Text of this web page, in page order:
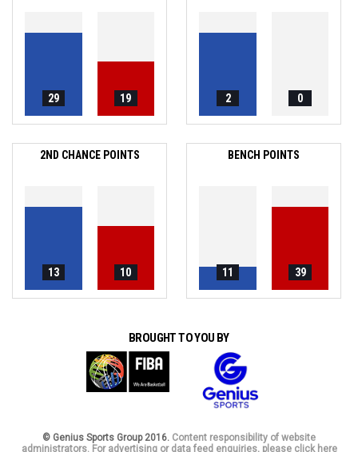
29 19 2 0
2ND CHANCE POINTS
13 10
BENCH POINTS
11 39
BROUGHT TO YOU BY
© Genius Sports Group 2016. Content responsibility of website
administrators. For advertising or data feed enquiries, please click here